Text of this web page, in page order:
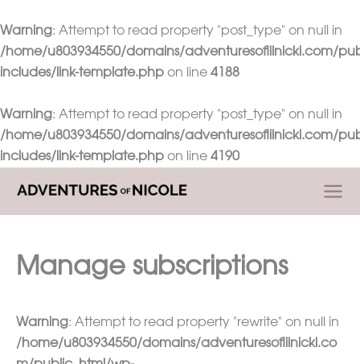
Warning: Attempt to read property "post_type" on null in
/home/u803934550/domains/adventuresoflilnicki.com/
includes/link-template.php on line 4188
Warning: Attempt to read property "post_type" on null in
/home/u803934550/domains/adventuresoflilnicki.com/
includes/link-template.php on line 4190
content
Manage subscriptions
Warning: Attempt to read property "rewrite" on null in
/home/u803934550/domains/adventuresoflilnicki.co